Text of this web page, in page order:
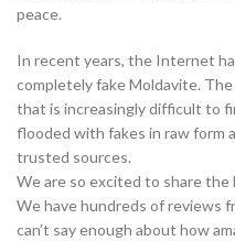
peace.
In recent years, the Internet
completely fake Moldavite.
that is increasingly difficult to
flooded with fakes in raw form
trusted sources.
We are so excited to share the
We have hundreds of reviews
can’t say enough about how